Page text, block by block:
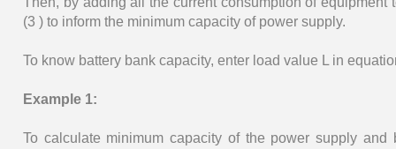
(3 ) to inform the minimum capacity of power supply.
To know battery bank capacity, enter load value L in
Example 1:
To calculate minimum capacity of the power supply